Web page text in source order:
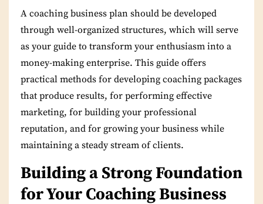
A coaching business plan should be developed
through well-organized structures, which will serve
as your guide to transform your enthusiasm into a
money-making enterprise. This guide offers
practical methods for developing coaching packages
that produce results, for performing effective
marketing, for building your professional
reputation, and for growing your business while
maintaining a steady stream of clients.
Building a Strong Foundation
for Your Coaching Business